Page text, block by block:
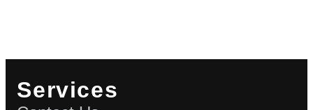
Services